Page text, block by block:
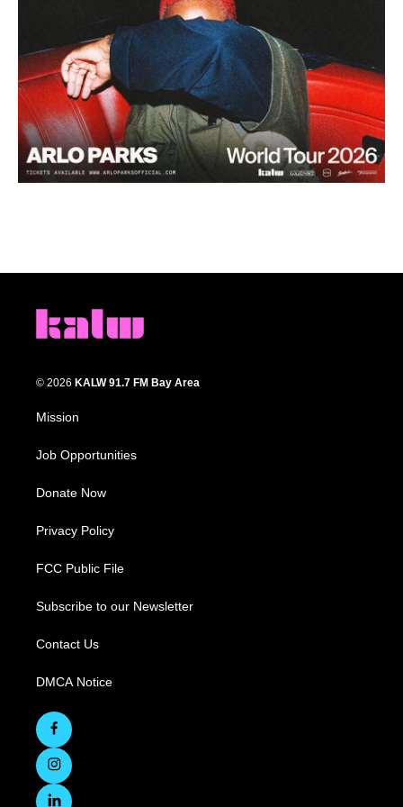
© 2026 KALW 91.7 FM Bay Area
Mission
Job Opportunities
Donate Now
Privacy Policy
FCC Public File
Subscribe to our Newsletter
Contact Us
DMCA Notice